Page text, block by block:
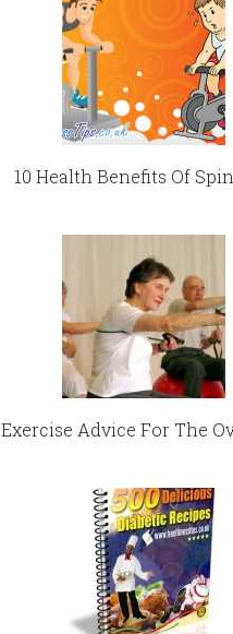
10 Health Benefits Of
Exercise Advice For The